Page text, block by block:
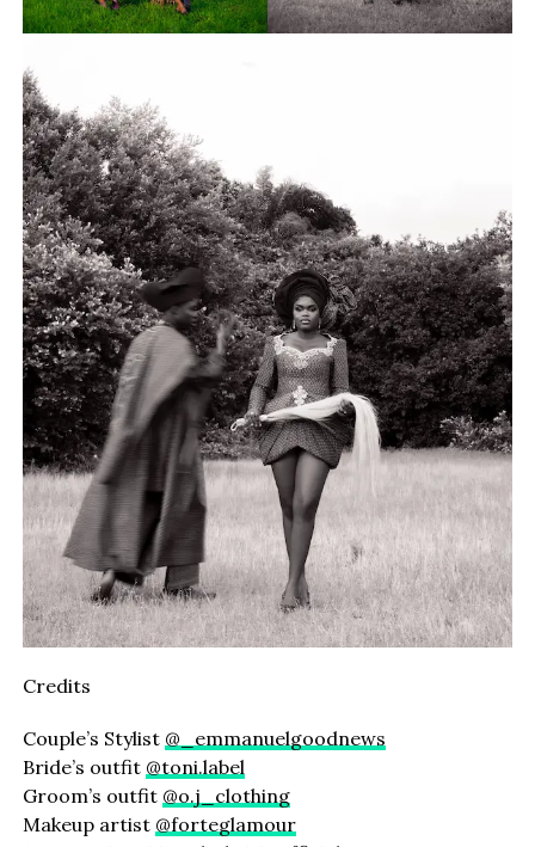
Credits
Couple’s Stylist @_emmanuelgoodnews
Bride’s outfit @toni.label
Groom’s outfit @o.j_clothing
Makeup artist @forteglamour